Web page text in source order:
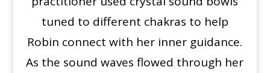
tuned to different chakras to help
Robin connect with her inner guidance.
As the sound waves flowed through her